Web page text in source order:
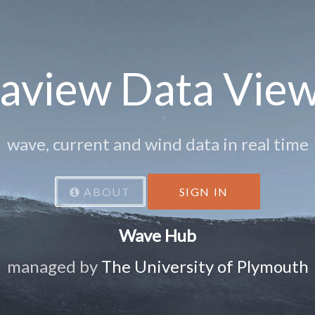
Data
wave, current and wind data in real time
ABOUT SIGN IN
Wave Hub
managed by The University of Plymouth